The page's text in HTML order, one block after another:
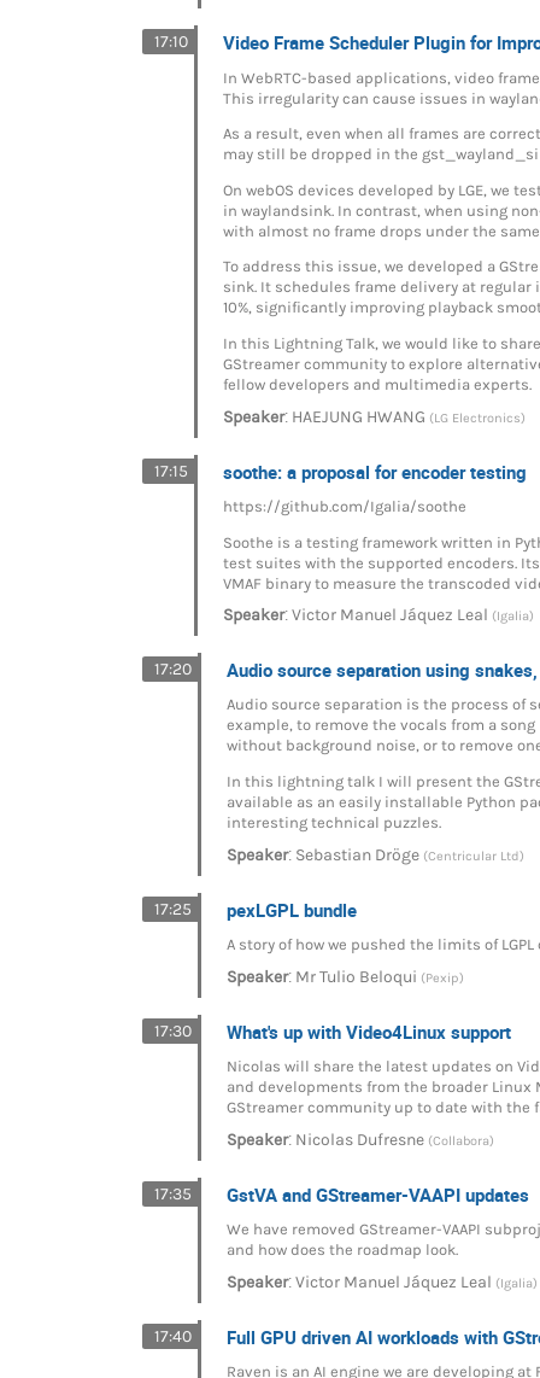
17:10 Video Frame Scheduler Plugin for
In WebRTC-based applications, video
This irregularity can cause issues in
As a result, even when all frames are
may still be dropped in the
On webOS devices developed by LGE, we
in waylandsink. In contrast, when using
with almost no frame drops under the
To address this issue, we developed a
sink. It schedules frame delivery at
10%, significantly improving playback
In this Lightning Talk, we would like to
GStreamer community to explore
fellow developers and multimedia experts.
Speaker: HAEJUNG HWANG (LG Electronics)
17:15 soothe: a proposal for encoder testing
https://github.com/Igalia/soothe
Soothe is a testing framework written in
test suites with the supported encoders.
VMAF binary to measure the transcoded
Speaker:Victor Manuel Jáquez Leal (Igalia)
17:20 Audio source separation using
Audio source separation is the process of
example, to remove the vocals from a
without background noise, or to remove
In this lightning talk I will present the
available as an easily installable Python
interesting technical puzzles.
Speaker: Sebastian Dröge (Centricular Ltd)
17:25 pexLGPL bundle
A story of how we pushed the limits of
Speaker: MrTulio Beloqui (Pexip)
17:30 What's up with Video4Linux support
Nicolas will share the latest updates on
and developments from the broader
GStreamer community up to date with the
Speaker: Nicolas Dufresne (Collabora)
17:35 GstVA and GStreamer-VAAPI updates
We have removed GStreamer-VAAPI
and how does the roadmap look.
Speaker:Victor Manuel Jáquez Leal (Igalia)
17:40 Full GPU driven AI workloads with
Raven is an AI engine we are developing